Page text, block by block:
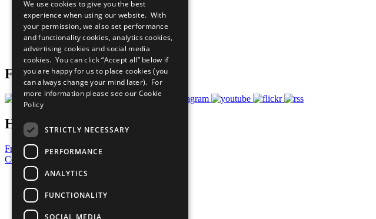
All Our Work
What You Can Do
Careers & Opportunities
Join Now
Prepare your CoP
Follow Us
Have a Question?
Frequently Asked Questions
Contact Us
United Nations
Privacy Policy
Cookies Policy
Copyright
We use cookies to give you the best
experience when using our website. With
your permission, we also set performance
and functionality cookies, analytics cookies,
advertising cookies and social media
cookies. You can click “Accept all” below if
you are happy for us to place cookies (you
can always change your mind later). For
more information please see our Cookie
Policy
STRICTLY NECESSARY
PERFORMANCE
ANALYTICS
FUNCTIONALITY
SOCIAL MEDIA